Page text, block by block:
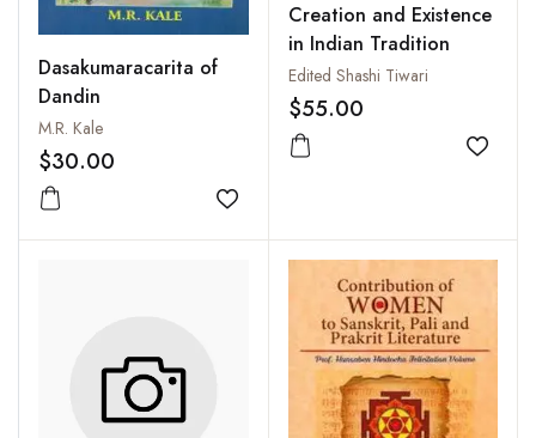
Dasakumaracarita of
Dandin
M.R. Kale
$30.00
Add to wishlist
Creation and Existence
in Indian Tradition
Edited Shashi Tiwari
$55.00
Add